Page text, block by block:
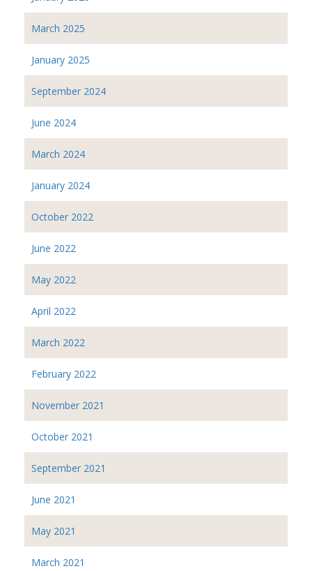
March 2025
January 2025
September 2024
June 2024
March 2024
January 2024
October 2022
June 2022
May 2022
April 2022
March 2022
February 2022
November 2021
October 2021
September 2021
June 2021
May 2021
March 2021